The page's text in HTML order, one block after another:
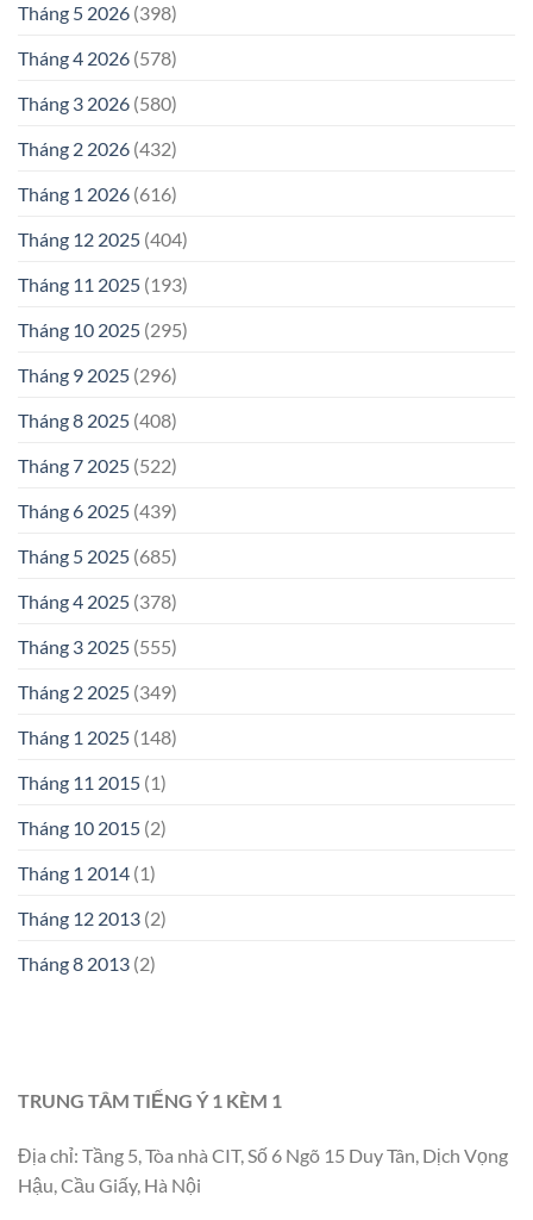
Tháng 5 2026 (398)
Tháng 4 2026 (578)
Tháng 3 2026 (580)
Tháng 2 2026 (432)
Tháng 1 2026 (616)
Tháng 12 2025 (404)
Tháng 11 2025 (193)
Tháng 10 2025 (295)
Tháng 9 2025 (296)
Tháng 8 2025 (408)
Tháng 7 2025 (522)
Tháng 6 2025 (439)
Tháng 5 2025 (685)
Tháng 4 2025 (378)
Tháng 3 2025 (555)
Tháng 2 2025 (349)
Tháng 1 2025 (148)
Tháng 11 2015 (1)
Tháng 10 2015 (2)
Tháng 1 2014 (1)
Tháng 12 2013 (2)
Tháng 8 2013 (2)
TRUNG TÂM TIẾNG Ý 1 KÈM 1
Địa chỉ: Tầng 5, Tòa nhà CIT, Số 6 Ngõ 15 Duy Tân, Dịch Vọng
Hậu, Cầu Giấy, Hà Nội